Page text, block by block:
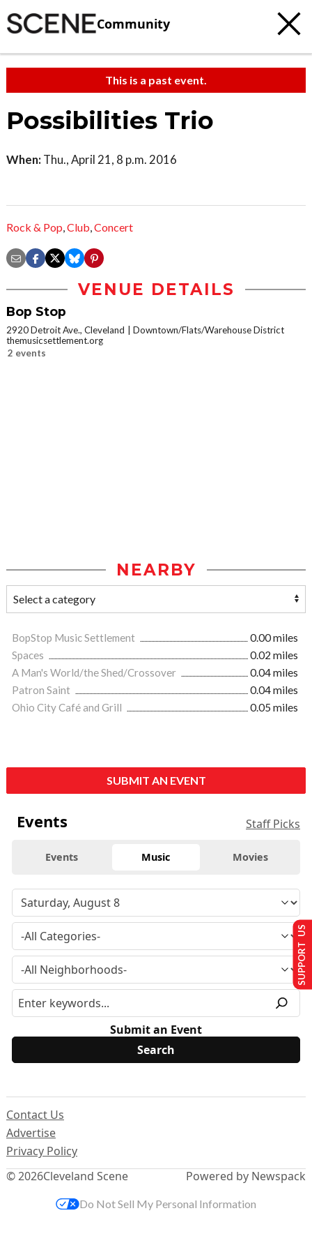
Community
This is a past event.
Possibilities Trio
When: Thu., April 21, 8 p.m. 2016
Rock & Pop,Club,Concert
VENUE DETAILS
Bop Stop
2920 Detroit Ave., Cleveland
Downtown/Flats/Warehouse District
themusicsettlement.org
2 events
NEARBY
BopStop Music Settlement
0.00 miles
Spaces
0.02 miles
A Man's World/the Shed/Crossover
0.04 miles
Patron Saint
0.04 miles
Ohio City Café and Grill
0.05 miles
SUBMIT AN EVENT
Events Staff Picks
Events Music Movies
Submit an Event
© 2026Cleveland Scene
Contact Us
Advertise
Privacy Policy
Powered by Newspack
SUPPORT US
Do Not Sell My Personal Information